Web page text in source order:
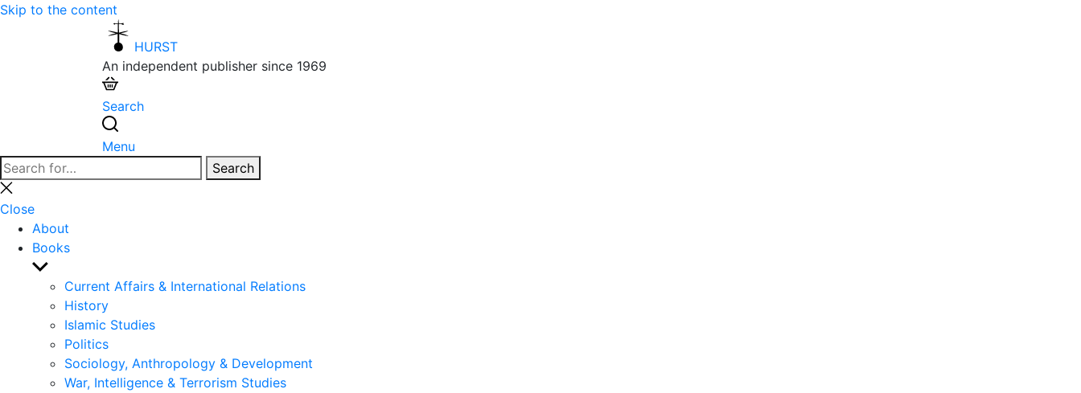
Skip to the content
HURST
An independent publisher since 1969
Search
Menu
Search
for:
Search
Close
search
Close
About
Books
Show
sub
menu
Current Affairs & International Relations
History
Islamic Studies
Politics
Sociology, Anthropology & Development
War, Intelligence & Terrorism Studies